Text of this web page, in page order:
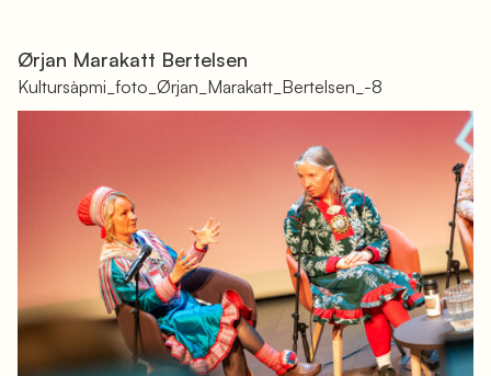
Ørjan Marakatt Bertelsen
Kultursàpmi_foto_Ørjan_Marakatt_Bertelsen_-8